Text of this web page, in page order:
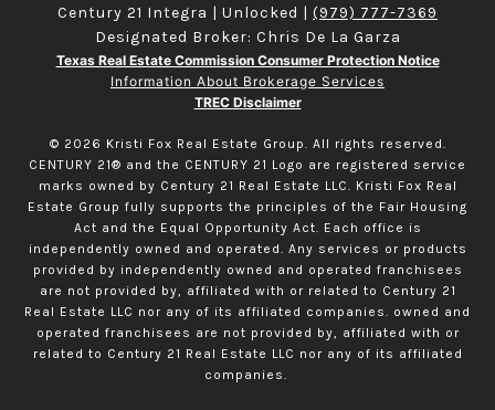
Century 21 Integra | Unlocked | (979) 777-7369
Designated Broker: Chris De La Garza
Texas Real Estate Commission Consumer Protection Notice
Information About Brokerage Services
TREC Disclaimer
© 2026 Kristi Fox Real Estate Group. All rights reserved.
CENTURY 21® and the CENTURY 21 Logo are registered service
marks owned by Century 21 Real Estate LLC. Kristi Fox Real
Estate Group fully supports the principles of the Fair Housing
Act and the Equal Opportunity Act. Each office is
independently owned and operated. Any services or products
provided by independently owned and operated franchisees
are not provided by, affiliated with or related to Century 21
Real Estate LLC nor any of its affiliated companies. owned and
operated franchisees are not provided by, affiliated with or
related to Century 21 Real Estate LLC nor any of its affiliated
companies.